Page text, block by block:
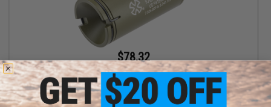
$78.32
$89.00
12% OFF
EMG x Noveske Flash Hider w/ Built-In Nano Compact
Rechargeable Tracer (Model: KX3 / Noveske Bazooka Green)